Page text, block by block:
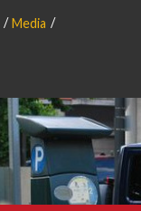
Media